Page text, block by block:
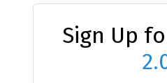
Sign Up